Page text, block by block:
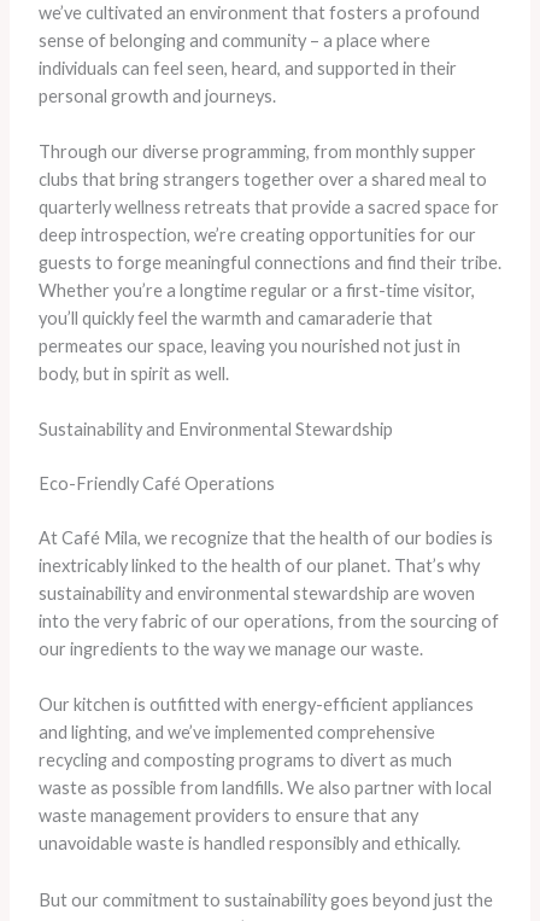
we’ve cultivated an environment that fosters a profound
sense of belonging and community – a place where
individuals can feel seen, heard, and supported in their
personal growth and journeys.
Through our diverse programming, from monthly supper
clubs that bring strangers together over a shared meal to
quarterly wellness retreats that provide a sacred space for
deep introspection, we’re creating opportunities for our
guests to forge meaningful connections and find their tribe.
Whether you’re a longtime regular or a first-time visitor,
you’ll quickly feel the warmth and camaraderie that
permeates our space, leaving you nourished not just in
body, but in spirit as well.
Sustainability and Environmental Stewardship
Eco-Friendly Café Operations
At Café Mila, we recognize that the health of our bodies is
inextricably linked to the health of our planet. That’s why
sustainability and environmental stewardship are woven
into the very fabric of our operations, from the sourcing of
our ingredients to the way we manage our waste.
Our kitchen is outfitted with energy-efficient appliances
and lighting, and we’ve implemented comprehensive
recycling and composting programs to divert as much
waste as possible from landfills. We also partner with local
waste management providers to ensure that any
unavoidable waste is handled responsibly and ethically.
But our commitment to sustainability goes beyond just the